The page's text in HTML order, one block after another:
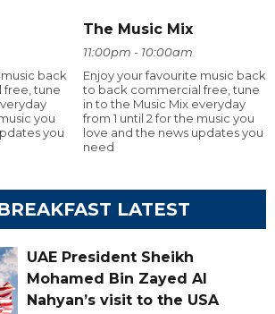
back
tune
you
you
The Music Mix
11:00pm - 10:00am
Enjoy your favourite music back
to back commercial free, tune
in to the Music Mix everyday
from 1 until 2 for the music you
love and the news updates you
need
LATEST
UAE President Sheikh
Mohamed Bin Zayed Al
Nahyan’s visit to the USA